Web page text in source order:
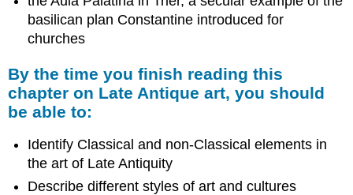
basilican plan Constantine introduced for
churches
By the time you finish reading this
chapter on Late Antique art, you should
be able to:
Identify Classical and non-Classical elements in
the art of Late Antiquity
Describe different styles of art and cultures